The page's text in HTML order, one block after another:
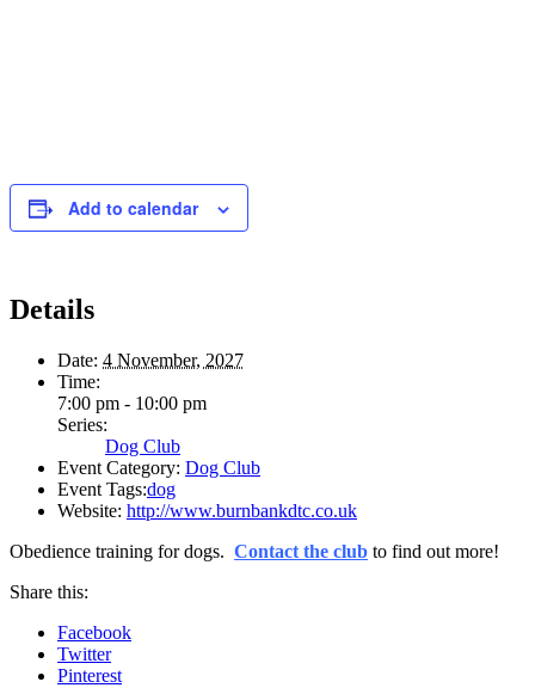
Add to calendar
Details
Date: 4 November, 2027
Time:
7:00 pm - 10:00 pm
Series:
Dog Club
Event Category: Dog Club
Event Tags:dog
Website: http://www.burnbankdtc.co.uk
Obedience training for dogs. Contact the club to find out more!
Share this:
Facebook
Twitter
Pinterest